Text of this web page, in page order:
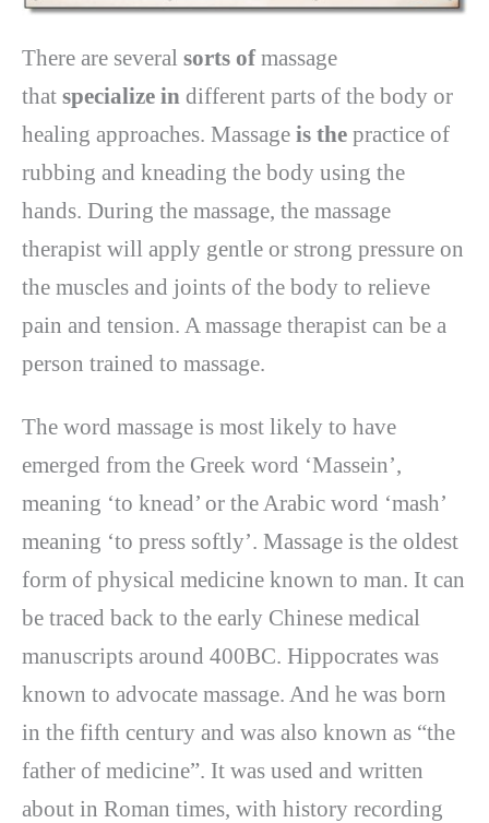
There are several sorts ofmassage
that specialize in different parts of the body or
healing approaches. Massage is the practice of
rubbing and kneading the body using the
hands. During the massage, the massage
therapist will apply gentle or strong pressure on
the muscles and joints of the body to relieve
pain and tension. A massage therapist can be a
person trained to massage.
The word massage is most likely to have
emerged from the Greek word ‘Massein’,
meaning ‘to knead’ or the Arabic word ‘mash’
meaning ‘to press softly’. Massage is the oldest
form of physical medicine known to man. It can
be traced back to the early Chinese medical
manuscripts around 400BC. Hippocrates was
known to advocate massage. And he was born
in the fifth century and was also known as “the
father of medicine”. It was used and written
about in Roman times, with history recording